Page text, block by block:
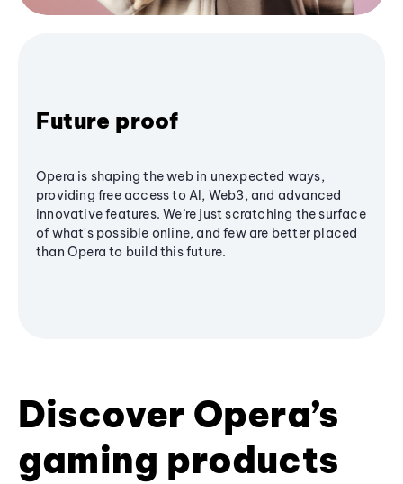
Future proof
Opera is shaping the web in unexpected ways,
providing free access to AI, Web3, and advanced
innovative features. We’re just scratching the surface
of what's possible online, and few are better placed
than Opera to build this future.
Discover Opera’s
gaming products